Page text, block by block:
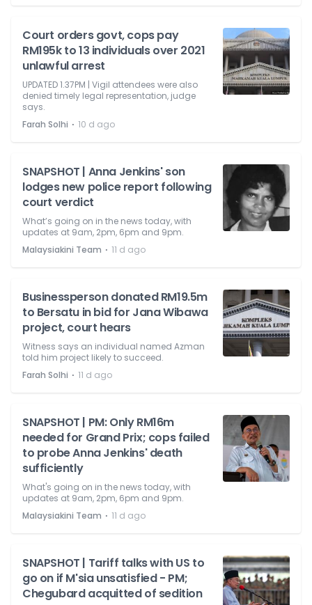
Court orders govt, cops pay
RM195k to 13 individuals over 2021
unlawful arrest
UPDATED 1.37PM | Vigil attendees were also
denied timely legal representation, judge
says.
Farah Solhi ⋅ 10 d ago
SNAPSHOT | Anna Jenkins' son
lodges new police report following
court verdict
What’s going on in the news today, with
updates at 9am, 2pm, 6pm and 9pm.
Malaysiakini Team ⋅ 11 d ago
Businessperson donated RM19.5m
to Bersatu in bid for Jana Wibawa
project, court hears
Witness says an individual named Azman
told him project likely to succeed.
Farah Solhi ⋅ 11 d ago
SNAPSHOT | PM: Only RM16m
needed for Grand Prix; cops failed
to probe Anna Jenkins' death
sufficiently
What's going on in the news today, with
updates at 9am, 2pm, 6pm and 9pm.
Malaysiakini Team ⋅ 11 d ago
SNAPSHOT | Tariff talks with US to
go on if M'sia unsatisfied - PM;
Chegubard acquitted of sedition